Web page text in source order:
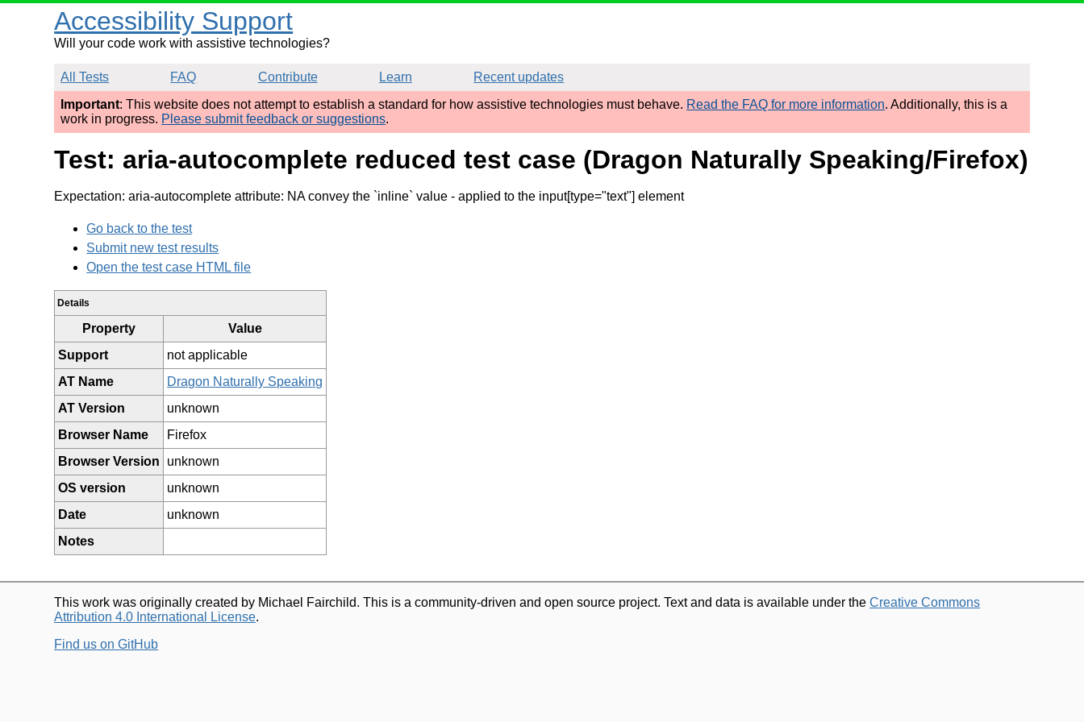
Accessibility Support
Will your code work with assistive technologies?
All Tests FAQ Contribute Learn
Recent updates
Important: This website does not attempt to establish a standard for how assistive technologies must behave. Read the FAQ for more information. Additionally, this is a
work in progress. Please submit feedback or suggestions.
Test: aria-autocomplete reduced test case (Dragon Naturally Speaking/Firefox)
Expectation: aria-autocomplete attribute: NA convey the `inline` value - applied to the input[type="text"] element
Go back to the test
Submit new test results
Open the test case HTML file
Details
Property
Value
Support
not applicable
AT Name
Dragon Naturally Speaking
AT Version
unknown
Browser Name
Firefox
Browser Version
unknown
OS version
unknown
Date
unknown
Notes
This work was originally created by Michael Fairchild. This is a community-driven and open source project. Text and data is available under theCreative Commons
Attribution 4.0 International License.
Find us on GitHub